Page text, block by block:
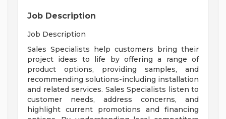
Job Description
Job Description
Sales Specialists help customers bring their
project ideas to life by offering a range of
product options, providing samples, and
recommending solutions-including installation
and related services. Sales Specialists listen to
customer needs, address concerns, and
highlight current promotions and financing